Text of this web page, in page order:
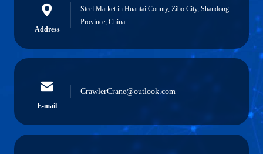
Address
Steel Market in Huantai County, Zibo City, Shandong
Province, China
E-mail
CrawlerCrane@outlook.com